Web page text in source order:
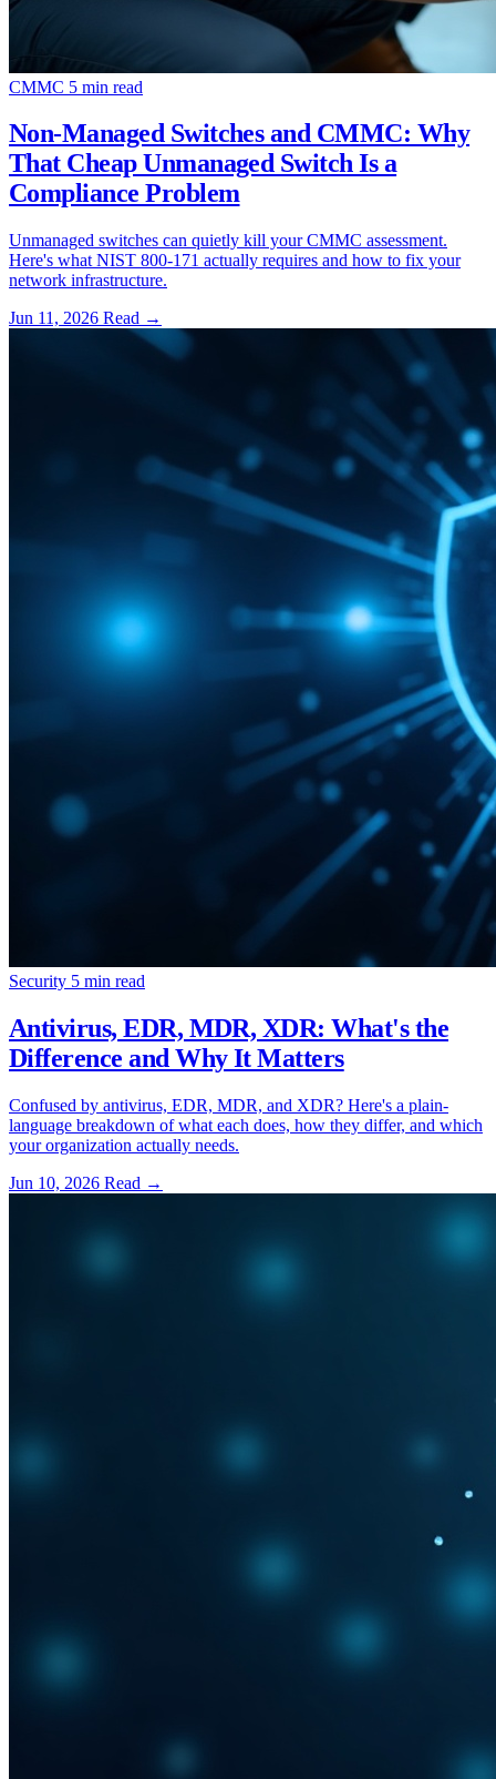
CMMC 5 min read
Non-Managed Switches and CMMC: Why
That Cheap Unmanaged Switch Is a
Compliance Problem
Unmanaged switches can quietly kill your CMMC assessment.
Here's what NIST 800-171 actually requires and how to fix your
network infrastructure.
Jun 11, 2026 Read →
Security 5 min read
Antivirus, EDR, MDR, XDR: What's the
Difference and Why It Matters
Confused by antivirus, EDR, MDR, and XDR? Here's a plain-
language breakdown of what each does, how they differ, and which
your organization actually needs.
Jun 10, 2026 Read →